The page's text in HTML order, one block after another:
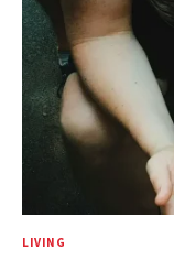
LIVING